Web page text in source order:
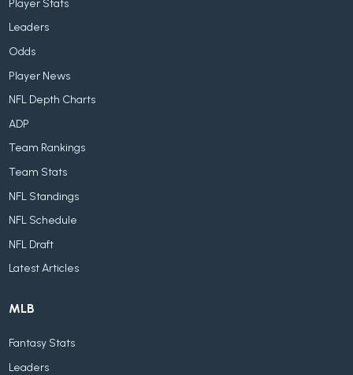
Player Stats
Leaders
Odds
Player News
NFL Depth Charts
ADP
Team Rankings
Team Stats
NFL Standings
NFL Schedule
NFL Draft
Latest Articles
MLB
Fantasy Stats
Leaders